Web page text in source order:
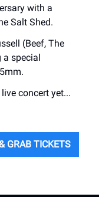
with a
Salt Shed.
(Beef, The
a special
concert yet...
GRAB TICKETS